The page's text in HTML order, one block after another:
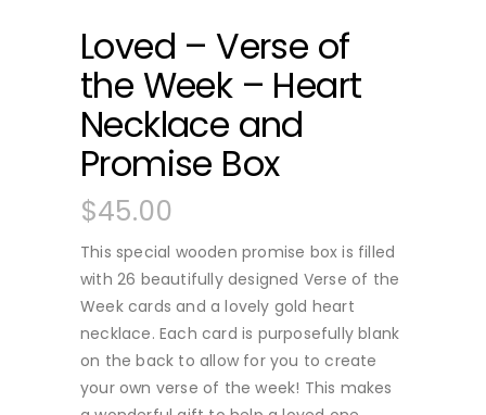
Loved – Verse of
the Week – Heart
Necklace and
Promise Box
$45.00
This special wooden promise box is filled
with 26 beautifully designed Verse of the
Week cards and a lovely gold heart
necklace. Each card is purposefully blank
on the back to allow for you to create
your own verse of the week! This makes